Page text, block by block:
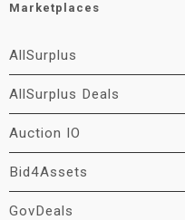
Marketplaces
AllSurplus
AllSurplus Deals
Auction IO
Bid4Assets
GovDeals